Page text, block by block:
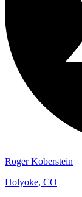
Roger Koberstein
Holyoke, CO